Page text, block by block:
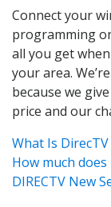
Connect your
programming
all you get
your area.
because we
price and our
What Is DirecTV
How much
DIRECTV New